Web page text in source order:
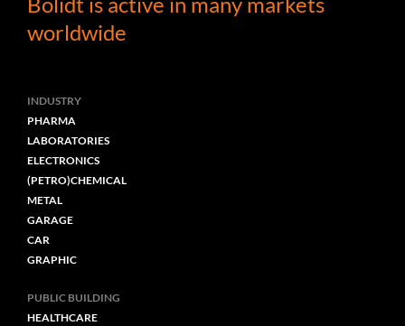
worldwide
INDUSTRY
PHARMA
LABORATORIES
ELECTRONICS
(PETRO)CHEMICAL
METAL
GARAGE
CAR
GRAPHIC
PUBLIC BUILDING
HEALTHCARE